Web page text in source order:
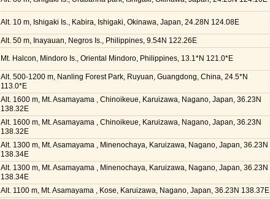
Alt. 10 m, Ishigaki Is., Kabira, Ishigaki, Okinawa, Japan, 24.28N 124.08E
Alt. 50 m, Inayauan, Negros Is., Philippines, 9.54N 122.26E
Mt. Halcon, Mindoro Is., Oriental Mindoro, Philippines, 13.1*N 121.0*E
Alt. 500-1200 m, Nanling Forest Park, Ruyuan, Guangdong, China, 24.5*N
113.0*E
Alt. 1600 m, Mt. Asamayama , Chinoikeue, Karuizawa, Nagano, Japan, 36.23N
138.32E
Alt. 1600 m, Mt. Asamayama , Chinoikeue, Karuizawa, Nagano, Japan, 36.23N
138.32E
Alt. 1300 m, Mt. Asamayama , Minenochaya, Karuizawa, Nagano, Japan, 36.23N
138.34E
Alt. 1300 m, Mt. Asamayama , Minenochaya, Karuizawa, Nagano, Japan, 36.23N
138.34E
Alt. 1100 m, Mt. Asamayama , Kose, Karuizawa, Nagano, Japan, 36.23N 138.37E